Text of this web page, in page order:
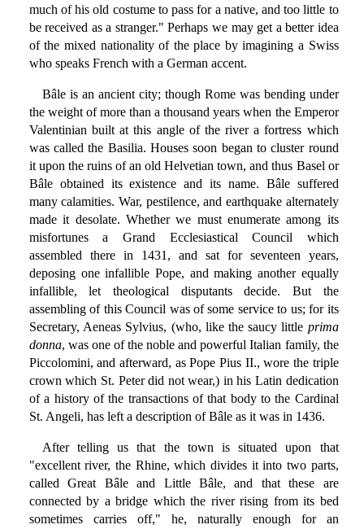
much of his old costume to pass for a native, and too little to
be received as a stranger." Perhaps we may get a better idea
of the mixed nationality of the place by imagining a Swiss
who speaks French with a German accent.
Bâle is an ancient city; though Rome was bending under
the weight of more than a thousand years when the Emperor
Valentinian built at this angle of the river a fortress which
was called the Basilia. Houses soon began to cluster round
it upon the ruins of an old Helvetian town, and thus Basel or
Bâle obtained its existence and its name. Bâle suffered
many calamities. War, pestilence, and earthquake alternately
made it desolate. Whether we must enumerate among its
misfortunes a Grand Ecclesiastical Council which
assembled there in 1431, and sat for seventeen years,
deposing one infallible Pope, and making another equally
infallible, let theological disputants decide. But the
assembling of this Council was of some service to us; for its
Secretary, Aeneas Sylvius, (who, like the saucy little prima
donna, was one of the noble and powerful Italian family, the
Piccolomini, and afterward, as Pope Pius II., wore the triple
crown which St. Peter did not wear,) in his Latin dedication
of a history of the transactions of that body to the Cardinal
St. Angeli, has left a description of Bâle as it was in 1436.
After telling us that the town is situated upon that
"excellent river, the Rhine, which divides it into two parts,
called Great Bâle and Little Bâle, and that these are
connected by a bridge which the river rising from its bed
sometimes carries off," he, naturally enough for an